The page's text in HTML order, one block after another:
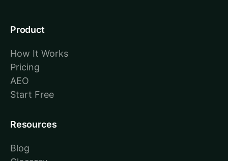
Product
How It Works
Pricing
AEO
Start Free
Resources
Blog